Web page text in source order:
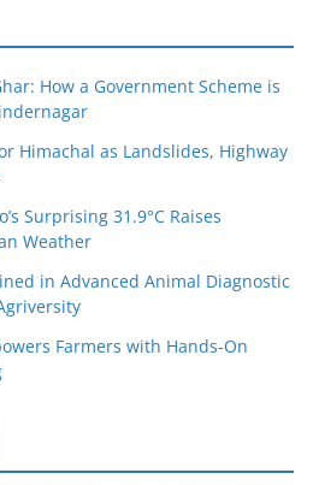
How a Government Scheme is
Himachal as Landslides, Highway
Surprising 31.9°C Raises
Weather
in Advanced Animal Diagnostic
Farmers with Hands-On